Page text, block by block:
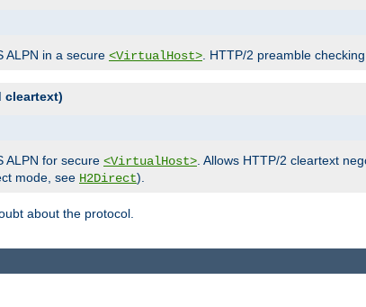
ALPN in a secure <VirtualHost>. HTTP/2 preamble
cleartext)
ALPN for secure <VirtualHost>. Allows HTTP/2 cleartext
mode, see H2Direct).
about the protocol.